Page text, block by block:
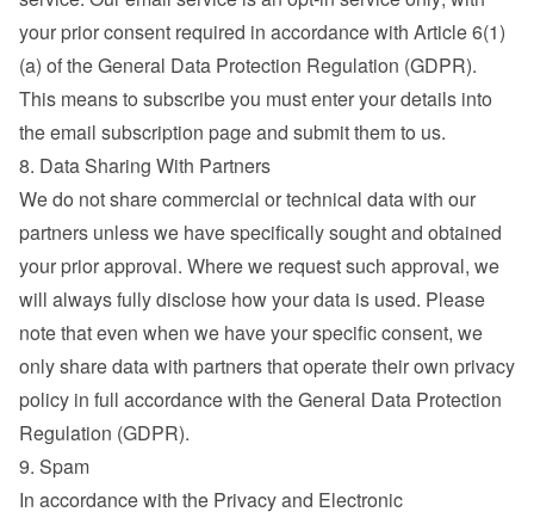
your prior consent required in accordance with Article 6(1)
(a) of the General Data Protection Regulation (GDPR).
This means to subscribe you must enter your details into
the email subscription page and submit them to us.
8. Data Sharing With Partners
We do not share commercial or technical data with our
partners unless we have specifically sought and obtained
your prior approval. Where we request such approval, we
will always fully disclose how your data is used. Please
note that even when we have your specific consent, we
only share data with partners that operate their own privacy
policy in full accordance with the General Data Protection
Regulation (GDPR).
9. Spam
In accordance with the Privacy and Electronic